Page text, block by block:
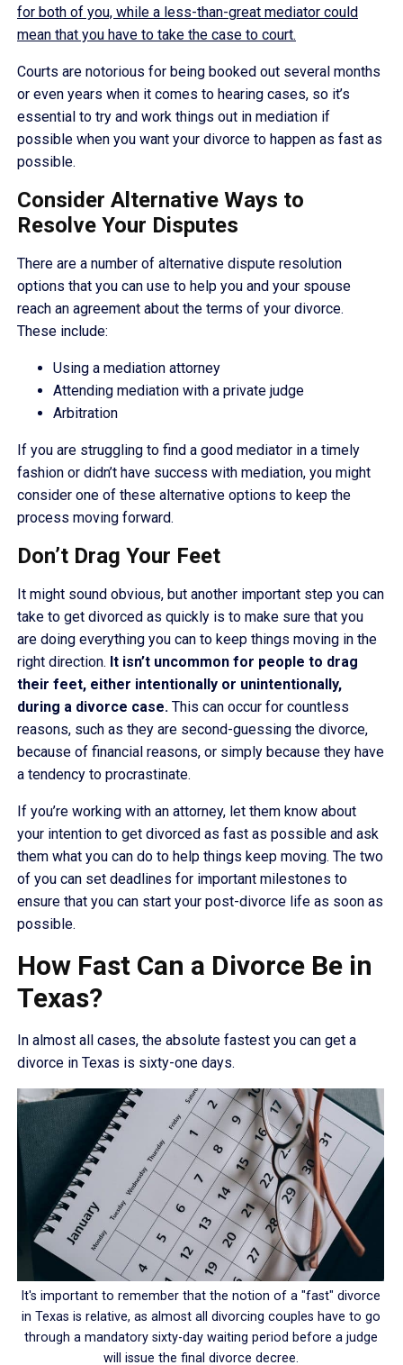
for both of you, while a less-than-great mediator could
mean that you have to take the case to court.
Courts are notorious for being booked out several months
or even years when it comes to hearing cases, so it’s
essential to try and work things out in mediation if
possible when you want your divorce to happen as fast as
possible.
Consider Alternative Ways to
Resolve Your Disputes
There are a number of alternative dispute resolution
options that you can use to help you and your spouse
reach an agreement about the terms of your divorce.
These include:
Using a mediation attorney
Attending mediation with a private judge
Arbitration
If you are struggling to find a good mediator in a timely
fashion or didn’t have success with mediation, you might
consider one of these alternative options to keep the
process moving forward.
Don’t Drag Your Feet
It might sound obvious, but another important step you can
take to get divorced as quickly is to make sure that you
are doing everything you can to keep things moving in the
right direction. It isn’t uncommon for people to drag
their feet, either intentionally or unintentionally,
during a divorce case. This can occur for countless
reasons, such as they are second-guessing the divorce,
because of financial reasons, or simply because they have
a tendency to procrastinate.
If you’re working with an attorney, let them know about
your intention to get divorced as fast as possible and ask
them what you can do to help things keep moving. The two
of you can set deadlines for important milestones to
ensure that you can start your post-divorce life as soon as
possible.
How Fast Can a Divorce Be in
Texas?
In almost all cases, the absolute fastest you can get a
divorce in Texas is sixty-one days.
It's important to remember that the notion of a "fast" divorce
in Texas is relative, as almost all divorcing couples have to go
through a mandatory sixty-day waiting period before a judge
will issue the final divorce decree.